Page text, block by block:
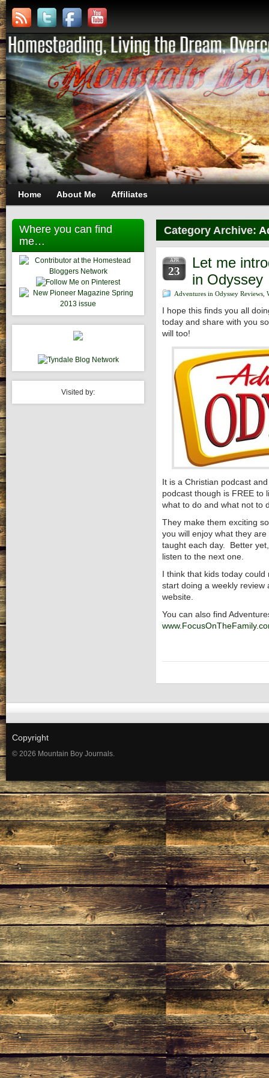
Home About Me Affiliates
Where you can find
me…
Visited by:
Category Archive:
APR
23
Let me
in Odyssey
Adventures in Odyssey Reviews
I hope this finds you all
today and share with you
will too!
It is a Christian podcast
podcast though is FREE to
what to do and what not to
They make them exciting
you will enjoy what they
taught each day. Better
listen to the next one.
I think that kids today
start doing a weekly review
website.
You can also find
Copyright
© 2026 Mountain Boy Journals.